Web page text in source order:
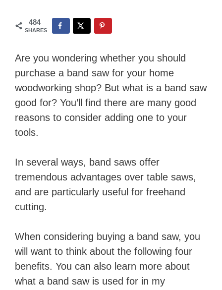
484
SHARES
Are you wondering whether you should
purchase a band saw for your home
woodworking shop? But what is a band saw
good for? You’ll find there are many good
reasons to consider adding one to your
tools.
In several ways, band saws offer
tremendous advantages over table saws,
and are particularly useful for freehand
cutting.
When considering buying a band saw, you
will want to think about the following four
benefits. You can also learn more about
what a band saw is used for in my